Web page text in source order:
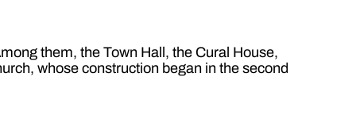
them, the Town Hall, the Cural House,
whose construction began in the second